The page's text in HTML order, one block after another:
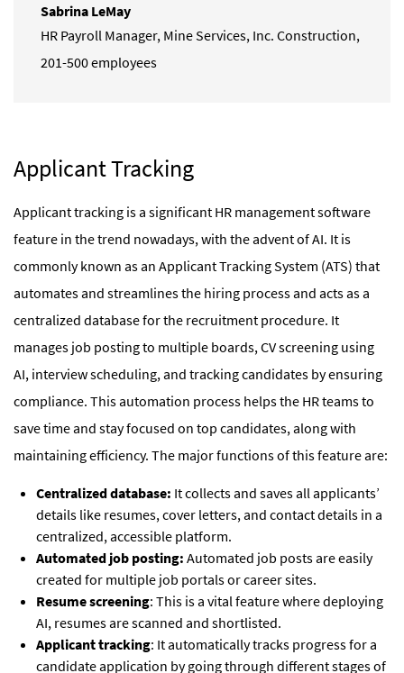
Sabrina LeMay
HR Payroll Manager, Mine Services, Inc. Construction,
201-500 employees
Applicant Tracking
Applicant tracking is a significant HR management software
feature in the trend nowadays, with the advent of AI. It is
commonly known as an Applicant Tracking System (ATS) that
automates and streamlines the hiring process and acts as a
centralized database for the recruitment procedure. It
manages job posting to multiple boards, CV screening using
AI, interview scheduling, and tracking candidates by ensuring
compliance. This automation process helps the HR teams to
save time and stay focused on top candidates, along with
maintaining efficiency. The major functions of this feature are:
Centralized database: It collects and saves all applicants’
details like resumes, cover letters, and contact details in a
centralized, accessible platform.
Automated job posting: Automated job posts are easily
created for multiple job portals or career sites.
Resume screening: This is a vital feature where deploying
AI, resumes are scanned and shortlisted.
Applicant tracking: It automatically tracks progress for a
candidate application by going through different stages of